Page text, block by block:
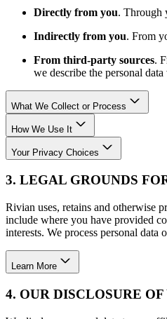
Directly from you. Through
Indirectly from you. From
From third-party sources.
we describe the personal
What We Collect or Process
How We Use It
Your Privacy Choices
3. LEGAL GROUNDS
Rivian uses, retains and otherwise
include where you have provided
interests. We process personal
Learn More
4. OUR DISCLOSURE